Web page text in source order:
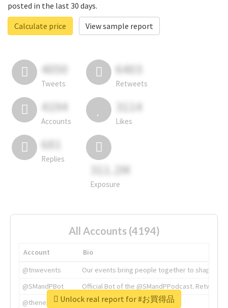
posted in the last 30 days.
Calculate price
View sample report
4050
Tweets
6403
Retweets
4194
Accounts
3114
Likes
681
Replies
311.2M
Exposure
All Accounts (4194)
Account
Bio
@tnwevents
Our events bring people together to shape the
@SMandPBot
Official Bot of the @SMandPPodcast.
@thenextweb
The heart of tech.
Unlock real report for #お買得品